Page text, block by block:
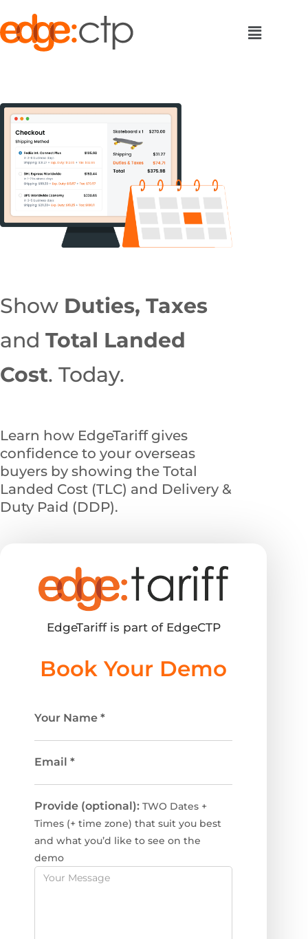
Show Duties, Taxes
and Total Landed
Cost. Today.
Learn how EdgeTariff gives
confidence to your overseas
buyers by showing the Total
Landed Cost (TLC) and Delivery &
Duty Paid (DDP).
EdgeTariff is part of EdgeCTP
Book Your Demo
Your Name *
Email *
Provide (optional): TWO Dates +
Times (+ time zone) that suit you best
and what you’d like to see on the
demo